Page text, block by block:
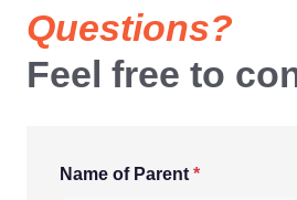
Questions?
Feel free to
Name of Parent *